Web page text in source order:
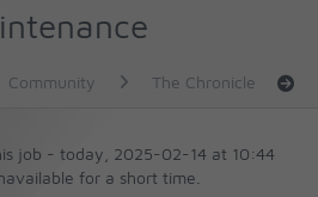
Community The Chronicle
job - today, 2025-02-14 at 10:44
for a short time.